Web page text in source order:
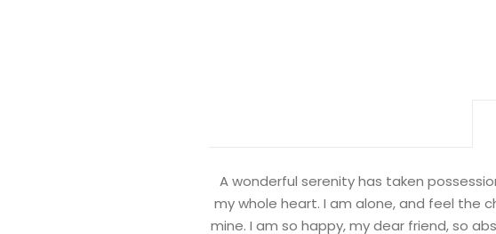
A wonderful serenity has taken
my whole heart. I am alone, and feel the
mine. I am so happy, my dear friend, so